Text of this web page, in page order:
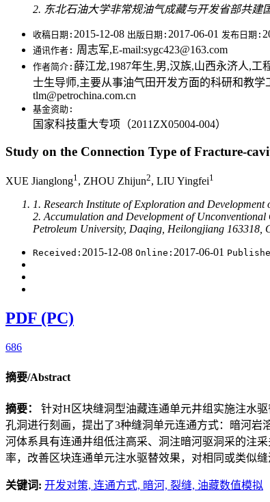
2. 东北石油大学非常规油气成藏与开发省部共建
收稿日期: 2015-12-08 出版日期: 2017-06-01 发布日期:
通讯作者: 周志军,E-mail:sygc423@163.com
作者简介: 薛江龙,1987年生,男,汉族,山西永济人,工
士生导师,主要从事油气田开发方面的科研和教学
tlm@petrochina.com.cn
基金资助:
国家科技重大专项（2011ZX05004-004）
Study on the Connection Type of Fracture-
XUE Jianglong1 , ZHOU Zhijun2, LIU Yingfei1
1. Research Institute of Exploration and
2. Accumulation and Development of
Petroleum University, Daqing, Heilongjiang 163318,
Received: 2015-12-08 Online: 2017-06-01
PDF (PC)
686
摘要/Abstract
摘要： 针对H区块缝洞型油藏连通单元井组实施注水
孔洞进行刻画，提出了3种缝洞单元连通方式：暗河
河体系具有连通井组低注高采、洞注暗河驱洞采的注
率，改善区块连通单元注水驱替效果，对相同或类似
关键词: 开发对策, 连通方式, 暗河, 裂缝, 油藏数值模拟